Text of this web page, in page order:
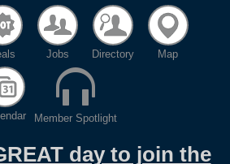
Jobs Directory Map
Member Spotlight
day to join the